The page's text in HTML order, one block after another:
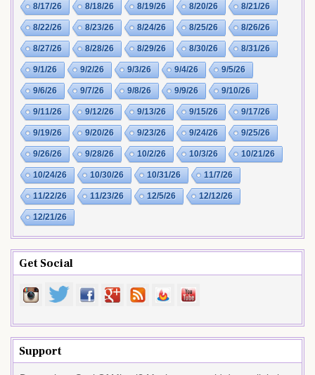
8/17/26 8/18/26 8/19/26 8/20/26 8/21/26
8/22/26 8/23/26 8/24/26 8/25/26 8/26/26
8/27/26 8/28/26 8/29/26 8/30/26 8/31/26
9/1/26 9/2/26 9/3/26 9/4/26 9/5/26
9/6/26 9/7/26 9/8/26 9/9/26 9/10/26
9/11/26 9/12/26 9/13/26 9/15/26 9/17/26
9/19/26 9/20/26 9/23/26 9/24/26 9/25/26
9/26/26 9/28/26 10/2/26 10/3/26 10/21/26
10/24/26 10/30/26 10/31/26 11/7/26
11/22/26 11/23/26 12/5/26 12/12/26
12/21/26
Get Social
Support